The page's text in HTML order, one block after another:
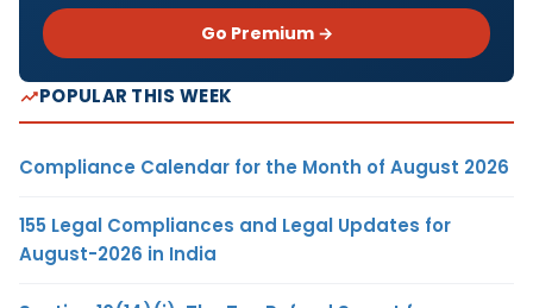
Go Premium →
POPULAR THIS WEEK
Compliance Calendar for the Month of August 2026
155 Legal Compliances and Legal Updates for
August-2026 in India